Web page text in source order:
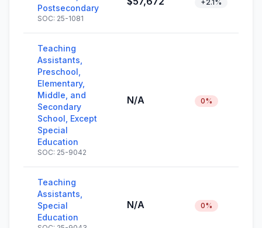
Postsecondary
SOC: 25-1081
+2.1%
Teaching
Assistants,
Preschool,
Elementary,
Middle, and
Secondary
School, Except
Special
Education
SOC: 25-9042
N/A 0%
Teaching
Assistants,
Special
Education
N/A 0%